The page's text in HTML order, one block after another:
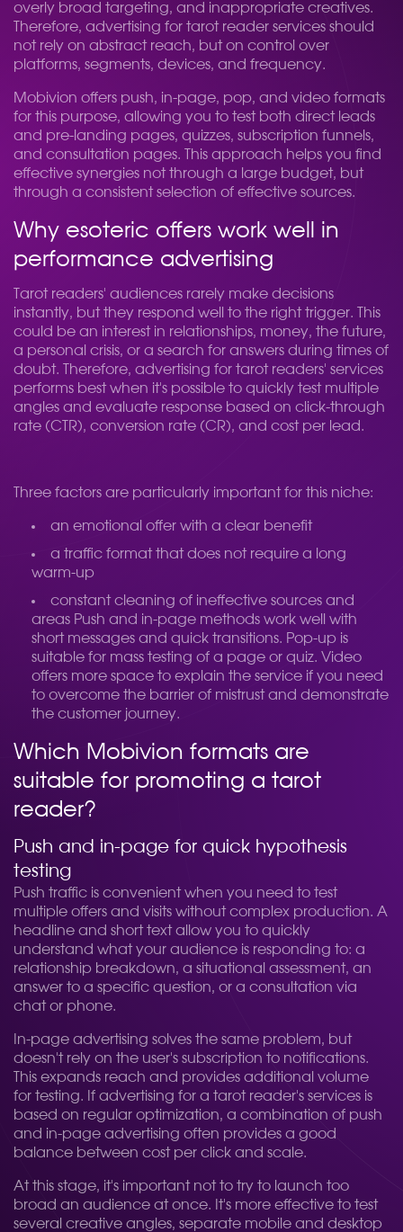
overly broad targeting, and inappropriate creatives.
Therefore, advertising for tarot reader services should
not rely on abstract reach, but on control over
platforms, segments, devices, and frequency.
Mobivion offers push, in-page, pop, and video formats
for this purpose, allowing you to test both direct leads
and pre-landing pages, quizzes, subscription funnels,
and consultation pages. This approach helps you find
effective synergies not through a large budget, but
through a consistent selection of effective sources.
Why esoteric offers work well in
performance advertising
Tarot readers' audiences rarely make decisions
instantly, but they respond well to the right trigger. This
could be an interest in relationships, money, the future,
a personal crisis, or a search for answers during times of
doubt. Therefore, advertising for tarot readers' services
performs best when it's possible to quickly test multiple
angles and evaluate response based on click-through
rate (CTR), conversion rate (CR), and cost per lead.
Three factors are particularly important for this niche:
an emotional offer with a clear benefit
a traffic format that does not require a long
warm-up
constant cleaning of ineffective sources and
areas Push and in-page methods work well with
short messages and quick transitions. Pop-up is
suitable for mass testing of a page or quiz. Video
offers more space to explain the service if you need
to overcome the barrier of mistrust and demonstrate
the customer journey.
Which Mobivion formats are
suitable for promoting a tarot
reader?
Push and in-page for quick hypothesis
testing
Push traffic is convenient when you need to test
multiple offers and visits without complex production. A
headline and short text allow you to quickly
understand what your audience is responding to: a
relationship breakdown, a situational assessment, an
answer to a specific question, or a consultation via
chat or phone.
In-page advertising solves the same problem, but
doesn't rely on the user's subscription to notifications.
This expands reach and provides additional volume
for testing. If advertising for a tarot reader's services is
based on regular optimization, a combination of push
and in-page advertising often provides a good
balance between cost per click and scale.
At this stage, it's important not to try to launch too
broad an audience at once. It's more effective to test
several creative angles, separate mobile and desktop